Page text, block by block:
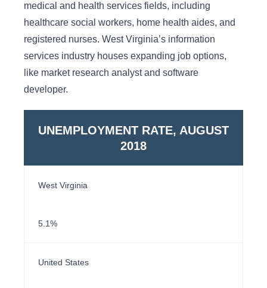
medical and health services fields, including
healthcare social workers, home health aides, and
registered nurses. West Virginia’s information
services industry houses expanding job options,
like market research analyst and software
developer.
UNEMPLOYMENT RATE, AUGUST
2018
West Virginia
5.1%
United States